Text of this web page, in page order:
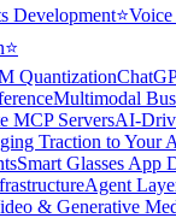
Development⭐
⭐
Quantization
Multimodal
MCP ServersAI-
Traction to Your
Smart Glasses App
Agent
& Generative